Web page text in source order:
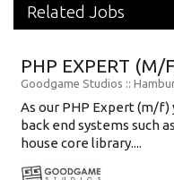
Related Jobs
PHP EXPERT (M/
Goodgame Studios ::
As our PHP Expert (m/
back end systems such
house core library....